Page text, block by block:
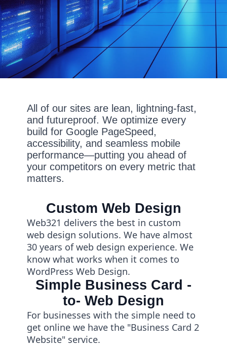
All of our sites are lean, lightning-fast,
and futureproof. We optimize every
build for Google PageSpeed,
accessibility, and seamless mobile
performance—putting you ahead of
your competitors on every metric that
matters.
Custom Web Design
Web321 delivers the best in custom
web design solutions. We have almost
30 years of web design experience. We
know what works when it comes to
WordPress Web Design.
Simple Business Card -
to- Web Design
For businesses with the simple need to
get online we have the "Business Card 2
Website" service.